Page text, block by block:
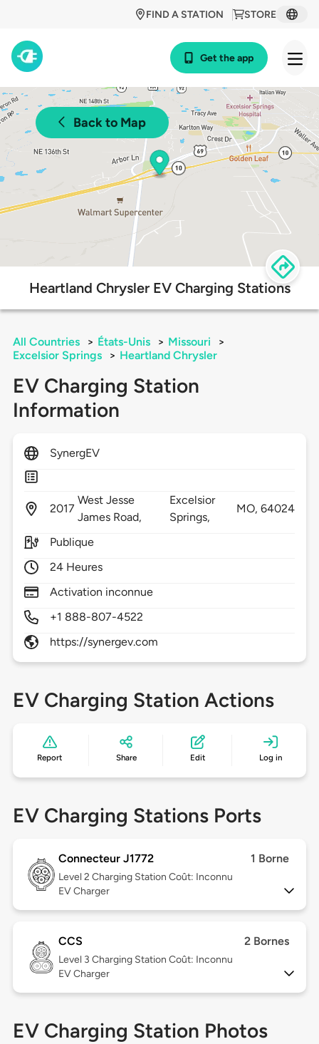
STORE
FIND A STATION
Get the app
Back to Map
Heartland Chrysler EV Charging Stations
All Countries > États-Unis > Missouri
>
Excelsior Springs
> Heartland Chrysler
EV Charging Station
Information
SynergEV
2017
West Jesse
James Road,
Excelsior
Springs,
MO,64024
Publique
24 Heures
Activation inconnue
+1 888-807-4522
https://synergev.com
EV Charging Station Actions
Report Share Edit Log in
EV Charging Stations Ports
Connecteur J1772 1 Borne
Level 2 Charging Station Coût: Inconnu
EV Charger
CCS 2 Bornes
Level 3 Charging Station Coût: Inconnu
EV Charger
EV Charging Station Photos